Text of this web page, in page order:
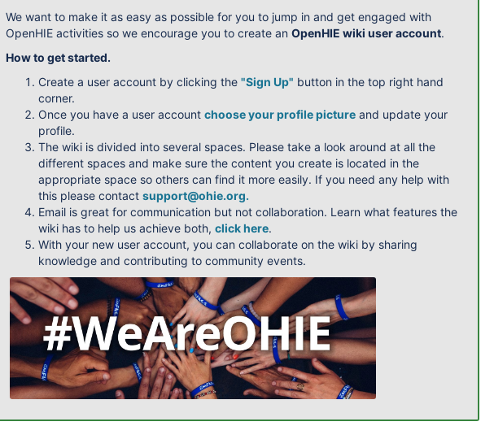
We want to make it as easy as possible for you to jump in and get engaged with
OpenHIE activities so we encourage you to create an OpenHIE wiki user account.
How to get started.
Create a user account by clicking the "Sign Up" button in the top right hand
corner.
Once you have a user account choose your profile picture and update your
profile.
The wiki is divided into several spaces. Please take a look around at all the
different spaces and make sure the content you create is located in the
appropriate space so others can find it more easily. If you need any help with
this please contact support@ohie.org.
Email is great for communication but not collaboration. Learn what features the
wiki has to help us achieve both, click here.
With your new user account, you can collaborate on the wiki by sharing
knowledge and contributing to community events.